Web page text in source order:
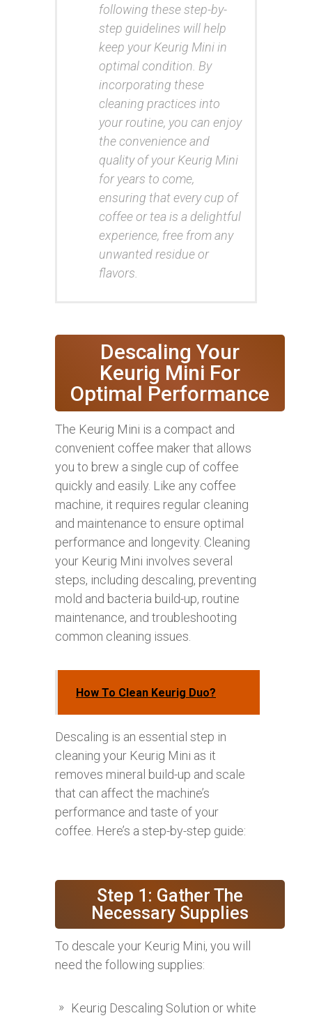
following these step-by-
step guidelines will help
keep your Keurig Mini in
optimal condition. By
incorporating these
cleaning practices into
your routine, you can enjoy
the convenience and
quality of your Keurig Mini
for years to come,
ensuring that every cup of
coffee or tea is a delightful
experience, free from any
unwanted residue or
flavors.
Descaling Your
Keurig Mini For
Optimal Performance
The Keurig Mini is a compact and
convenient coffee maker that allows
you to brew a single cup of coffee
quickly and easily. Like any coffee
machine, it requires regular cleaning
and maintenance to ensure optimal
performance and longevity. Cleaning
your Keurig Mini involves several
steps, including descaling, preventing
mold and bacteria build-up, routine
maintenance, and troubleshooting
common cleaning issues.
How To Clean Keurig Duo?
Descaling is an essential step in
cleaning your Keurig Mini as it
removes mineral build-up and scale
that can affect the machine’s
performance and taste of your
coffee. Here’s a step-by-step guide:
Step 1: Gather The
Necessary Supplies
To descale your Keurig Mini, you will
need the following supplies:
Keurig Descaling Solution or white